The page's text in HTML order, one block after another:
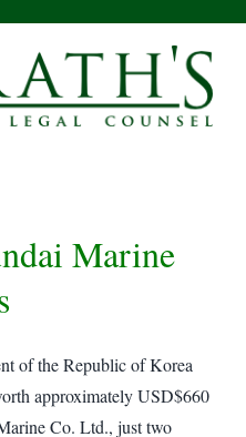
Marine
of the Republic of Korea
approximately USD$660
Co. Ltd., just two